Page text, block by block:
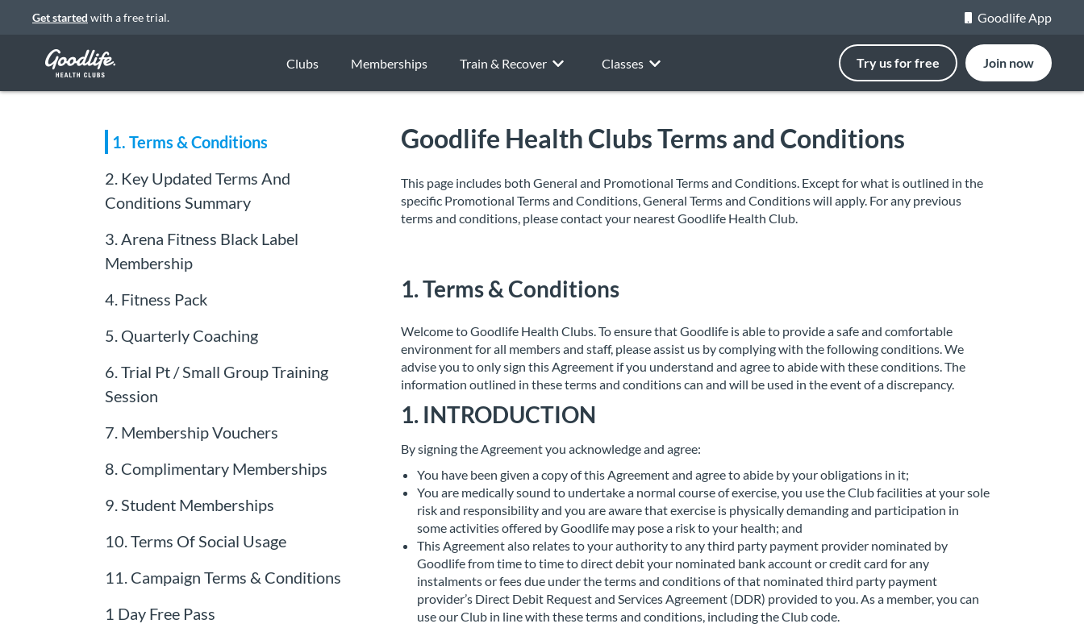
Get started with a free trial. Goodlife App
Clubs Memberships Train & Recover Classes Try us for free Join now
Goodlife Health Clubs Terms and Conditions
This page includes both General and Promotional Terms and Conditions. Except for what is outlined in the
specific Promotional Terms and Conditions, General Terms and Conditions will apply. For any previous
terms and conditions, please contact your nearest Goodlife Health Club.
1. Terms & Conditions
Welcome to Goodlife Health Clubs. To ensure that Goodlife is able to provide a safe and comfortable
environment for all members and staff, please assist us by complying with the following conditions. We
advise you to only sign this Agreement if you understand and agree to abide with these conditions. The
information outlined in these terms and conditions can and will be used in the event of a discrepancy.
1. INTRODUCTION
By signing the Agreement you acknowledge and agree:
You have been given a copy of this Agreement and agree to abide by your obligations in it;
You are medically sound to undertake a normal course of exercise, you use the Club facilities at your sole
risk and responsibility and you are aware that exercise is physically demanding and participation in
some activities offered by Goodlife may pose a risk to your health; and
This Agreement also relates to your authority to any third party payment provider nominated by
Goodlife from time to time to direct debit your nominated bank account or credit card for any
instalments or fees due under the terms and conditions of that nominated third party payment
provider’s Direct Debit Request and Services Agreement (DDR) provided to you. As a member, you can
use our Club in line with these terms and conditions, including the Club code.
1. Terms & Conditions
2. K ey Updated Terms And
Conditions Summary
3. Arena Fitness Black Label
Membership
4. Fitness Pack
5. Quarterly Coaching
6. Trial Pt / Small Group Training
Session
7. Membership Vouchers
8. Complimentary Memberships
9. Student Memberships
10. Terms Of Social Usage
11. Campaign Terms & Conditions
1 Day Free Pass